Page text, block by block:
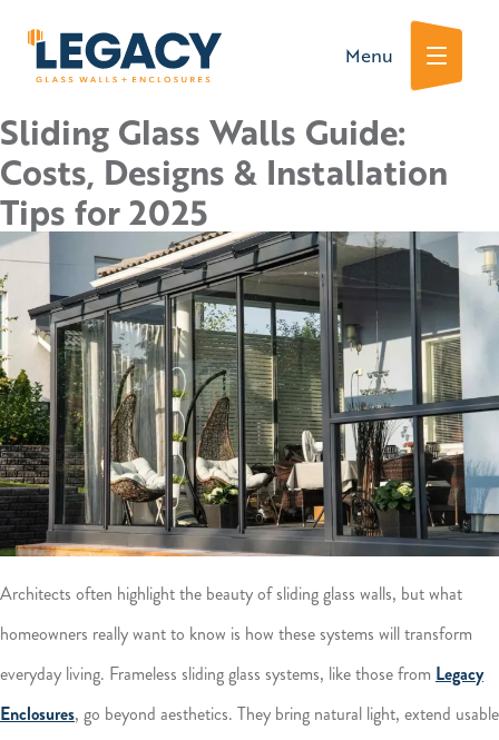
Menu
Sliding Glass Walls Guide:
Costs, Designs & Installation
Tips for 2025
Architects often highlight the beauty of sliding glass walls, but what
homeowners really want to know is how these systems will transform
everyday living. Frameless sliding glass systems, like those from Legacy
Enclosures, go beyond aesthetics. They bring natural light, extend usable